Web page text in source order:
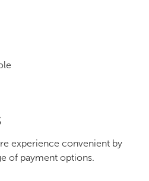
experience convenient by
of payment options.